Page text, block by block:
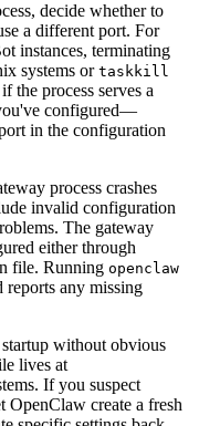
decide whether to
a different port. For
instances, terminating
systems or taskkill
the process serves a
configured—
in the configuration
process crashes
invalid configuration
The gateway
either through
file. Running openclaw
reports any missing
without obvious
lives at
If you suspect
OpenClaw create a fresh